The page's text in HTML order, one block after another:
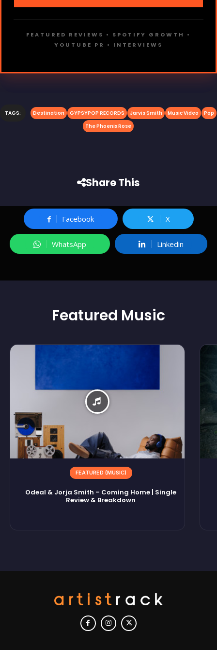
FEATURED REVIEWS • SPOTIFY GROWTH •
YOUTUBE PR • INTERVIEWS
TAGS: Destination GYPSYPOP RECORDS Jarvis Smith Music Video
Pop
The Phoenix Rose
Share This
Facebook X
WhatsApp Linkedin
Featured Music
FEATURED (MUSIC)
Odeal & Jorja Smith – Coming Home | Single
Review & Breakdown